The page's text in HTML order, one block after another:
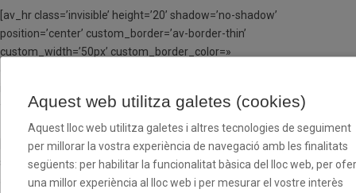
[av_hr class=’invisible’ height=’20’ shadow=’no-shadow’
position=’center’ custom_border=’av-border-thin’
custom_width=’50px’ custom_border_color=»
fontello’ av_uid=’av-klusjxs1′ admin_preview_bg=»]
[av_textblock size=» font_color=» color=» av-medium-font-size=» av-
small-font-size=» av-mini-font-size=» av_uid=’av-kls9cffs’
admin_preview_bg=»]
Aquest web utilitza galetes (cookies)
Aquest lloc web utilitza galetes i altres tecnologies de seguiment
per millorar la vostra experiència de navegació amb les finalitats
següents: per habilitar la funcionalitat bàsica del lloc web, per
una millor experiència al lloc web i per mesurar el vostre interès